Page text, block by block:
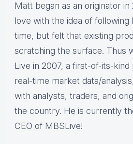
Matt began as an originator
love with the idea of following
time, but felt that existing
scratching the surface. Thus
Live in 2007, a first-of-its-
real-time market data/
with analysts, traders, and
the country. He is currently
CEO of MBSLive!